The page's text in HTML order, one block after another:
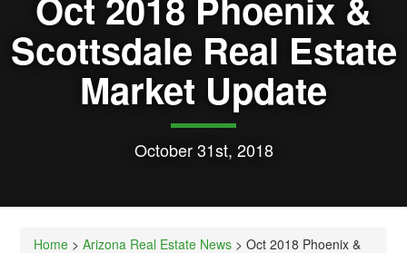
Scottsdale Real Estate
Market Update
October 31st, 2018
Home >Arizona Real Estate News > Oct 2018 Phoenix &